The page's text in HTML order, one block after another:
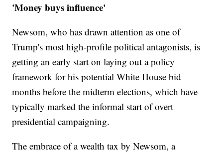
'Money buys influence'
Newsom, who has drawn attention as one of
Trump's most high-profile political antagonists, is
getting an early start on laying out a policy
framework for his potential White House bid
months before the midterm elections, which have
typically marked the informal start of overt
presidential campaigning.
The embrace of a wealth tax by Newsom, a